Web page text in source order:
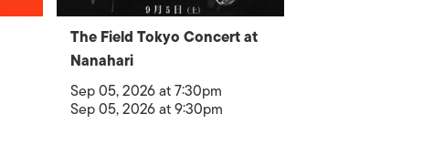
The Field Tokyo Concert at
Nanahari
Sep 05, 2026 at 7:30pm
Sep 05, 2026 at 9:30pm